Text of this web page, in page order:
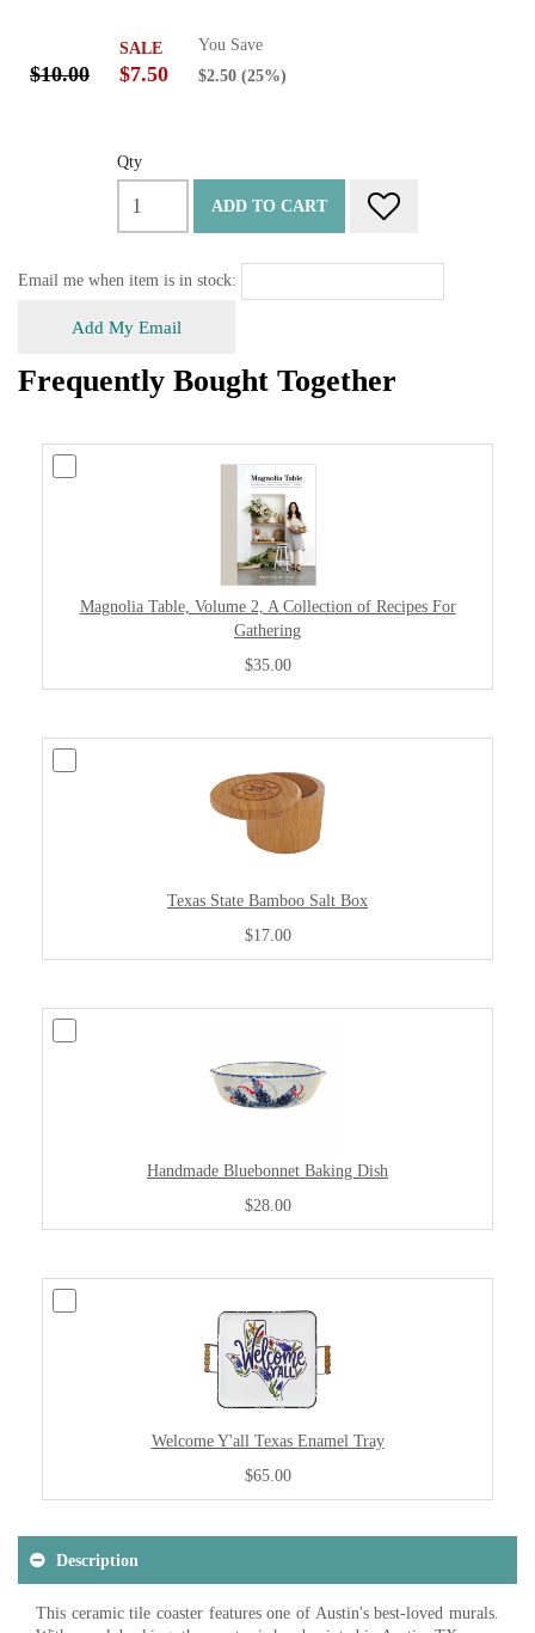
$10.00
SALE
$7.50
You Save
$2.50 (25%)
Qty
ADD TO CART
Email me when item is in stock:
Add My Email
Frequently Bought Together
Magnolia Table, Volume 2, A Collection of Recipes For
Gathering
$35.00
Texas State Bamboo Salt Box
$17.00
Handmade Bluebonnet Baking Dish
$28.00
Welcome Y'all Texas Enamel Tray
$65.00
Description
This ceramic tile coaster features one of Austin's best-loved murals.